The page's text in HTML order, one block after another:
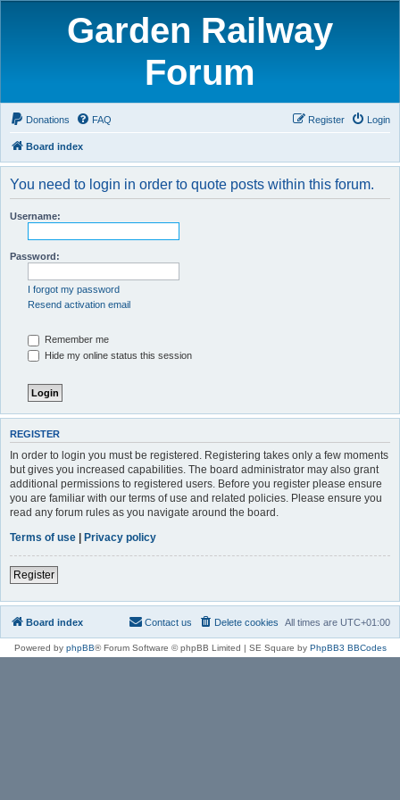
Garden Railway
Forum
Donations FAQ Login
Register
Board index
You need to login in order to quote posts within this forum.
Username:
Password:
I forgot my password
Resend activation email
Remember me
Hide my online status this session
REGISTER
In order to login you must be registered. Registering takes only a few moments
but gives you increased capabilities. The board administrator may also grant
additional permissions to registered users. Before you register please ensure
you are familiar with our terms of use and related policies. Please ensure you
read any forum rules as you navigate around the board.
Terms of use | Privacy policy
Register
Board index All times are UTC+01:00
Delete cookies
Contact us
Powered by phpBB® Forum Software © phpBB Limited | SE Square by PhpBB3 BBCodes